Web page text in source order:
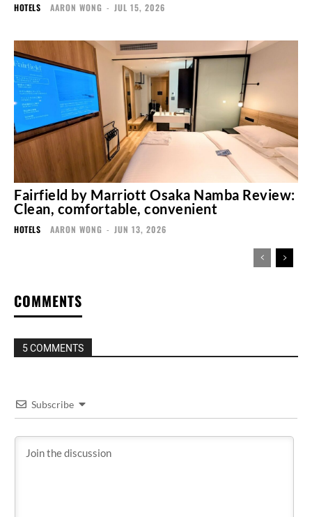
HOTELS AARON WONG - JUL 15, 2026
Fairfield by Marriott Osaka Namba Review:
Clean, comfortable, convenient
HOTELS AARON WONG - JUN 13, 2026
COMMENTS
5 COMMENTS
Subscribe